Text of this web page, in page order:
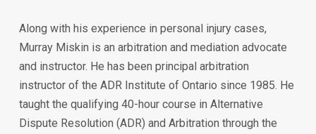
Along with his experience in personal injury cases,
Murray Miskin is an arbitration and mediation advocate
and instructor. He has been principal arbitration
instructor of the ADR Institute of Ontario since 1985. He
taught the qualifying 40-hour course in Alternative
Dispute Resolution (ADR) and Arbitration through the